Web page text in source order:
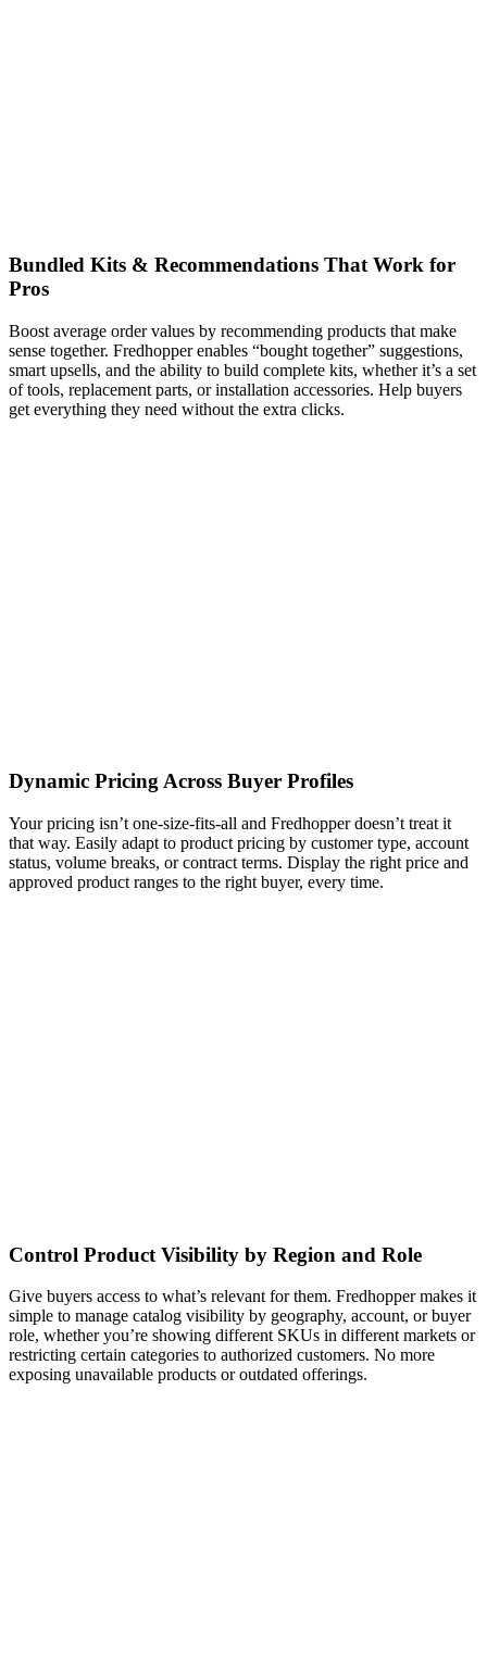
Bundled Kits & Recommendations That Work for
Pros
Boost average order values by recommending products that make
sense together. Fredhopper enables “bought together” suggestions,
smart upsells, and the ability to build complete kits, whether it’s a set
of tools, replacement parts, or installation accessories. Help buyers
get everything they need without the extra clicks.
Dynamic Pricing Across Buyer Profiles
Your pricing isn’t one-size-fits-all and Fredhopper doesn’t treat it
that way. Easily adapt to product pricing by customer type, account
status, volume breaks, or contract terms. Display the right price and
approved product ranges to the right buyer, every time.
Control Product Visibility by Region and Role
Give buyers access to what’s relevant for them. Fredhopper makes it
simple to manage catalog visibility by geography, account, or buyer
role, whether you’re showing different SKUs in different markets or
restricting certain categories to authorized customers. No more
exposing unavailable products or outdated offerings.